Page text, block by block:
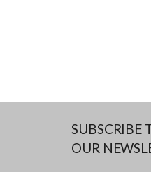
SUBSCRIBE
OUR